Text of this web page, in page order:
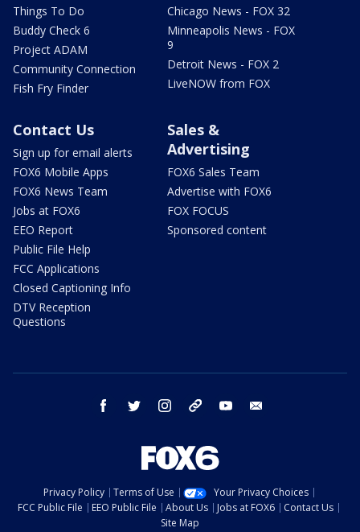
Things To Do
Buddy Check 6
Project ADAM
Community Connection
Fish Fry Finder
Chicago News - FOX 32
Minneapolis News - FOX
9
Detroit News - FOX 2
LiveNOW from FOX
Contact Us
Sign up for email alerts
FOX6 Mobile Apps
FOX6 News Team
Jobs at FOX6
EEO Report
Public File Help
FCC Applications
Closed Captioning Info
DTV Reception
Questions
Sales &
Advertising
FOX6 Sales Team
Advertise with FOX6
FOX FOCUS
Sponsored content
facebook twitter instagram threads youtube
Privacy Policy Terms of Use
Your Privacy Choices
FCC Public File
EEO Public File About Us Jobs at FOX6
Contact Us
Site Map